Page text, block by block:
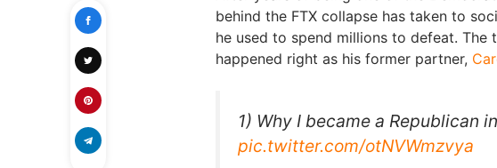
behind the FTX collapse has taken to
he used to spend millions to defeat.
happened right as his former partner,
1) Why I became a Republican
pic.twitter.com/otNVWmzvya